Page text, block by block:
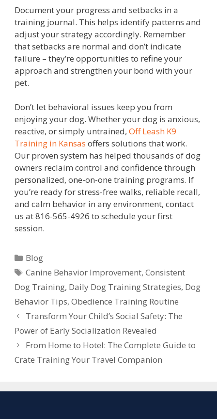
Document your progress and setbacks in a
training journal. This helps identify patterns and
adjust your strategy accordingly. Remember
that setbacks are normal and don’t indicate
failure – they’re opportunities to refine your
approach and strengthen your bond with your
pet.
Don’t let behavioral issues keep you from
enjoying your dog. Whether your dog is anxious,
reactive, or simply untrained, Off Leash K9
Training in Kansas offers solutions that work.
Our proven system has helped thousands of dog
owners reclaim control and confidence through
personalized, one-on-one training programs. If
you’re ready for stress-free walks, reliable recall,
and calm behavior in any environment, contact
us at 816-565-4926 to schedule your first
session.
Blog
Canine Behavior Improvement,Consistent
Dog Training, Daily Dog Training Strategies, Dog
Behavior Tips, Obedience Training Routine
Transform Your Child’s Social Safety: The
Power of Early Socialization Revealed
From Home to Hotel: The Complete Guide to
Crate Training Your Travel Companion